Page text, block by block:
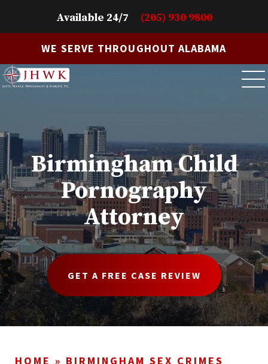
Available 24/7 (205) 930 9800
WE SERVE THROUGHOUT ALABAMA
Birmingham Child
Pornography
Attorney
GET A FREE CASE REVIEW
HOME » BIRMINGHAM SEX CRIMES